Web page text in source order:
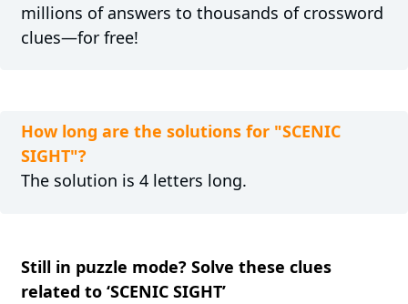
millions of answers to thousands of crossword
clues—for free!
How long are the solutions for "SCENIC
SIGHT"?
The solution is 4 letters long.
Still in puzzle mode? Solve these clues
related to ‘SCENIC SIGHT’